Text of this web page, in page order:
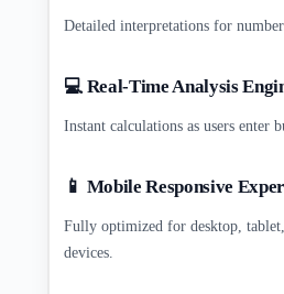
Detailed interpretations for
💻 Real-Time Analysis
Instant calculations as users enter
📱 Mobile Responsive
Fully optimized for desktop,
devices.